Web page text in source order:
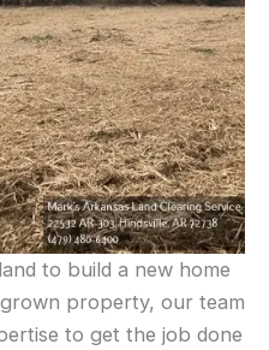
to build a new home
property, our team
to get the job done